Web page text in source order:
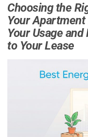
Choosing the
Your
Your Usage
to Your Lease